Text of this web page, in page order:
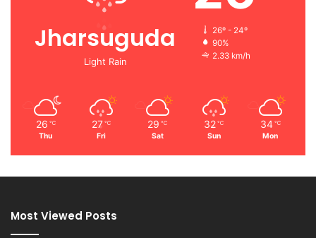
Jharsuguda
Light Rain
26º - 24º
90%
2.33 km/h
26 ℃
Thu
27 ℃
Fri
29 ℃
Sat
32 ℃
Sun
34 ℃
Mon
Most Viewed Posts